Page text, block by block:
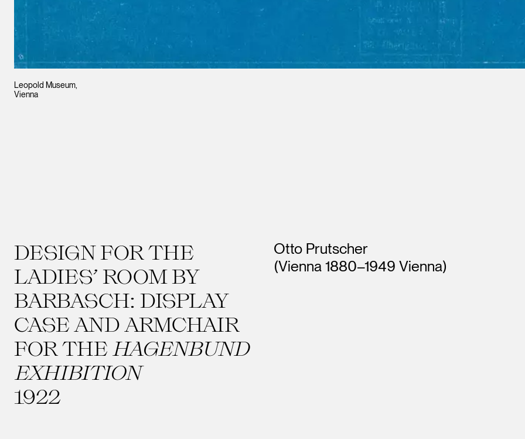
Leopold Museum,
Vienna
DESIGN FOR THE
LADIES’ ROOM BY
BARBASCH: DISPLAY
CASE AND ARMCHAIR
FOR THE HAGENBUND
EXHIBITION
1922
Artists
Otto Prutscher
(Vienna 1880–1949 Vienna)